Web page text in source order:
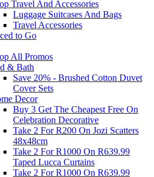
Travel And Accessories
Luggage Suitcases And Bags
Travel Accessories
to Go
All Promos
& Bath
Save 20% - Brushed Cotton Duvet
Cover Sets
Decor
Buy 3 Get The Cheapest Free On
Celebration Decorative
Take 2 For R200 On Jozi Scatters
48x48cm
Take 2 For R1000 On R639.99
Taped Lucca Curtains
Take 2 For R1000 On R639.99